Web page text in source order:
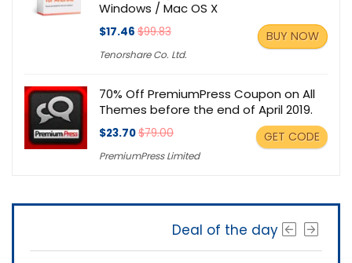
Windows / Mac OS X
$17.46 $99.83
Tenorshare Co. Ltd.
BUY NOW
70% Off PremiumPress Coupon on All
Themes before the end of April 2019.
$23.70$79.00
PremiumPress Limited
GET CODE
Deal of the day